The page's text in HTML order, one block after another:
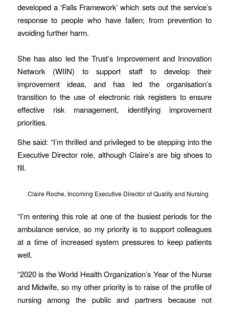
developed a ‘Falls Framework’ which sets out the service’s
response to people who have fallen; from prevention to
avoiding further harm.
She has also led the Trust’s Improvement and Innovation
Network (WIIN) to support staff to develop their
improvement ideas, and has led the organisation’s
transition to the use of electronic risk registers to ensure
effective risk management, identifying improvement
priorities.
She said: “I’m thrilled and privileged to be stepping into the
Executive Director role, although Claire’s are big shoes to
fill.
Claire Roche, Incoming Executive Director of Quality and Nursing
“I’m entering this role at one of the busiest periods for the
ambulance service, so my priority is to support colleagues
at a time of increased system pressures to keep patients
well.
“2020 is the World Health Organization’s Year of the Nurse
and Midwife, so my other priority is to raise of the profile of
nursing among the public and partners because not